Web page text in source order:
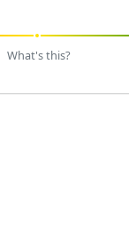
What's this?